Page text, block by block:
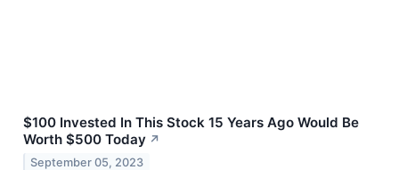
$100 Invested In This Stock 15 Years Ago Would Be
Worth $500 Today ↗
September 05, 2023